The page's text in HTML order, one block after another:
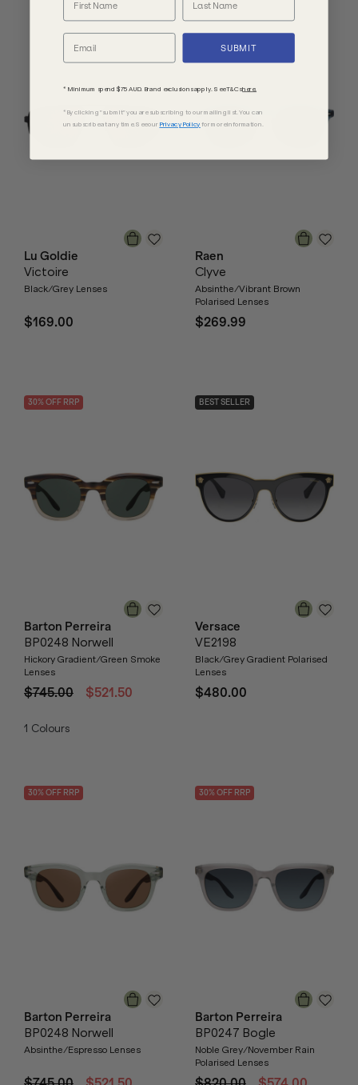
Lu Goldie
Victoire
Black/Grey Lenses
$169.00
Raen
Clyve
Absinthe/Vibrant Brown
Polarised Lenses
$269.99
30% OFF RRP
Barton Perreira
BP0248 Norwell
Hickory Gradient/Green Smoke
Lenses
$745.00 $521.50
1 Colours
BEST SELLER
Versace
VE2198
Black/Grey Gradient Polarised
Lenses
$480.00
30% OFF RRP
Barton Perreira
BP0248 Norwell
Absinthe/Espresso Lenses
30% OFF RRP
Barton Perreira
BP0247 Bogle
Noble Grey/November Rain
Polarised Lenses
SUBMIT
* Minimum spend $75 AUD. Brand exclusions apply. See T&Cshere.
*By clicking "submit" you are subscribing to our mailing list. You can
unsubscribe at any time. See our Privacy Policy for more information.